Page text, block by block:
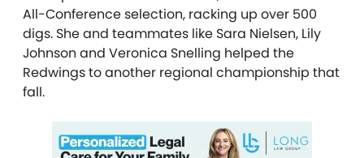
All-Conference selection, racking up over 500
digs. She and teammates like Sara Nielsen, Lily
Johnson and Veronica Snelling helped the
Redwings to another regional championship that
fall.